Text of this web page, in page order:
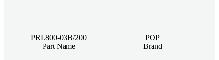
PRL800-03B/200
Part Name
POP
Brand